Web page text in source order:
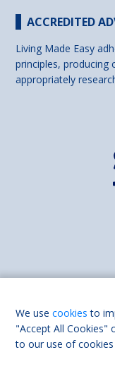
ACCREDITED
Living Made Easy
principles, producing
appropriately
We usecookies to
"Accept All Cookies"
to our use of